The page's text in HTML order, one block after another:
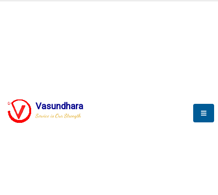
Vasundhara
Service is Our StrengthBLOGS